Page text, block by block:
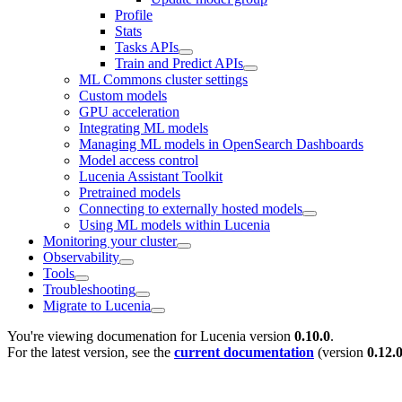
Profile
Stats
Tasks APIs
Train and Predict APIs
ML Commons cluster settings
Custom models
GPU acceleration
Integrating ML models
Managing ML models in OpenSearch Dashboards
Model access control
Lucenia Assistant Toolkit
Pretrained models
Connecting to externally hosted models
Using ML models within Lucenia
Monitoring your cluster
Observability
Tools
Troubleshooting
Migrate to Lucenia
You're viewing documenation for Lucenia version 0.10.0.
For the latest version, see the current documentation (version 0.12.0